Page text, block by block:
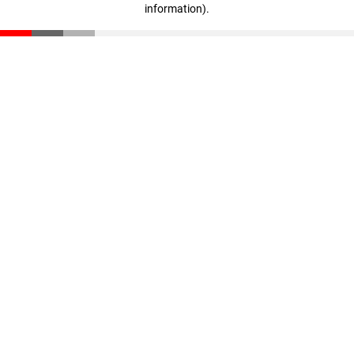
information).